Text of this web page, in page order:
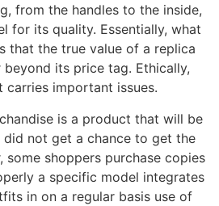
from the handles to the inside,
for its quality. Essentially, what
that the true value of a replica
its price tag. Ethically,
important issues.
is a product that will be
not get a chance to get the
some shoppers purchase copies
a specific model integrates
in on a regular basis use of